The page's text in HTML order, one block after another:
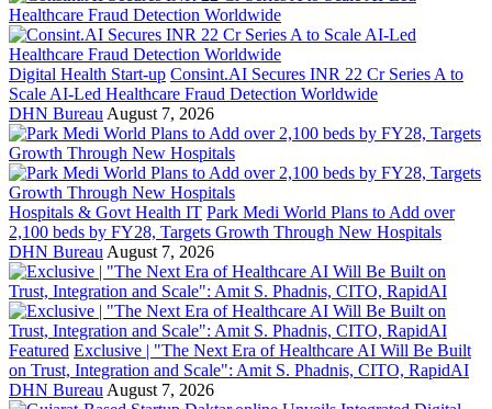
Digital Health Start-up Consint.AI Secures INR 22 Cr Series A to
Scale AI-Led Healthcare Fraud Detection Worldwide
DHN Bureau August 7, 2026
Hospitals & Govt Health IT Park Medi World Plans to Add over
2,100 beds by FY28, Targets Growth Through New Hospitals
DHN Bureau August 7, 2026
Featured Exclusive | "The Next Era of Healthcare AI Will Be Built
on Trust, Integration and Scale": Amit S. Phadnis, CITO, RapidAI
DHN Bureau August 7, 2026